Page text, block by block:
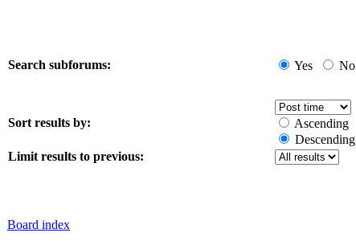
Search subforums: Yes No
Sort results by:
Ascending
Descending
Limit results to previous:
Board index